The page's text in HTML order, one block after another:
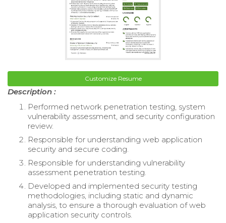
Customize Resume
Description :
Performed network penetration testing, system
vulnerability assessment, and security configuration
review.
Responsible for understanding web application
security and secure coding.
Responsible for understanding vulnerability
assessment penetration testing.
Developed and implemented security testing
methodologies, including static and dynamic
analysis, to ensure a thorough evaluation of web
application security controls.